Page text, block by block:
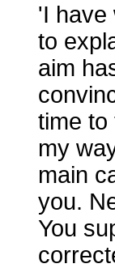
'I have
to
aim
time to
my
main
you.
You